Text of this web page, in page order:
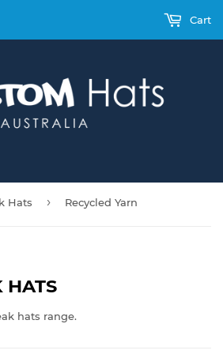
Cart
Hats › Recycled Yarn
HATS
hats range.